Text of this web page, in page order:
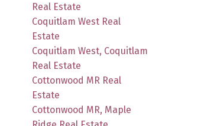
Real Estate
Coquitlam West Real
Estate
Coquitlam West, Coquitlam
Real Estate
Cottonwood MR Real
Estate
Cottonwood MR, Maple